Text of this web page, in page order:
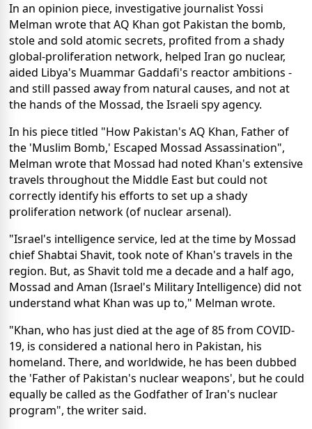
In an opinion piece, investigative journalist Yossi
Melman wrote that AQ Khan got Pakistan the bomb,
stole and sold atomic secrets, profited from a shady
global-proliferation network, helped Iran go nuclear,
aided Libya's Muammar Gaddafi's reactor ambitions -
and still passed away from natural causes, and not at
the hands of the Mossad, the Israeli spy agency.
In his piece titled "How Pakistan's AQ Khan, Father of
the 'Muslim Bomb,' Escaped Mossad Assassination",
Melman wrote that Mossad had noted Khan's extensive
travels throughout the Middle East but could not
correctly identify his efforts to set up a shady
proliferation network (of nuclear arsenal).
"Israel's intelligence service, led at the time by Mossad
chief Shabtai Shavit, took note of Khan's travels in the
region. But, as Shavit told me a decade and a half ago,
Mossad and Aman (Israel's Military Intelligence) did not
understand what Khan was up to," Melman wrote.
"Khan, who has just died at the age of 85 from COVID-
19, is considered a national hero in Pakistan, his
homeland. There, and worldwide, he has been dubbed
the 'Father of Pakistan's nuclear weapons', but he could
equally be called as the Godfather of Iran's nuclear
program", the writer said.